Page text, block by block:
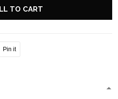
TO CART
Pin it